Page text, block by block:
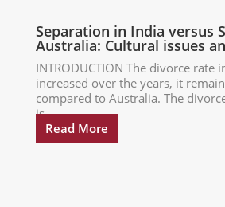
Separation in India versus
Australia: Cultural issues
INTRODUCTION The divorce rate
increased over the years, it
compared to Australia. The
is...
Read More